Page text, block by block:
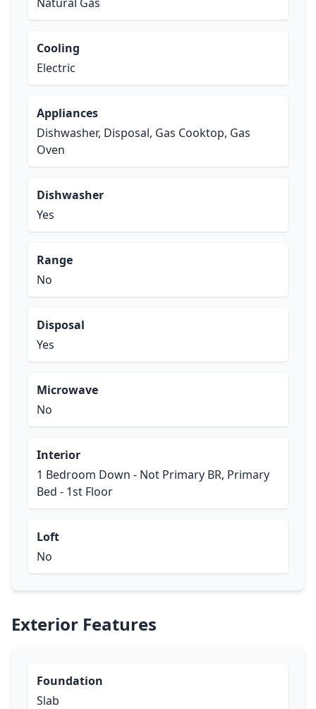
Cooling
Electric
Appliances
Dishwasher, Disposal, Gas Cooktop, Gas
Oven
Dishwasher
Yes
Range
No
Disposal
Yes
Microwave
No
Interior
1 Bedroom Down - Not Primary BR, Primary
Bed - 1st Floor
Loft
No
Exterior Features
Foundation
Slab